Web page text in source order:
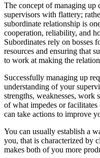
The concept of managing up
supervisors with flattery;
subordinate relationship is
cooperation, reliability, and
Subordinates rely on bosses
resources and ensuring that
to work at making the
Successfully managing up
understanding of your
strengths, weaknesses, work
of what impedes or
can take actions to improve
You can usually establish a
you, that is characterized by
makes both of you more